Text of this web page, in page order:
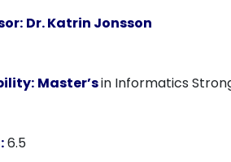
Dr. Katrin Jonsson
Master’sin Informatics
6.5